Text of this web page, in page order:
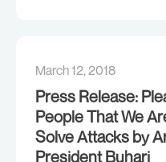
March 12, 2018
Press Release:
People That We
Solve Attacks by
President Buhari